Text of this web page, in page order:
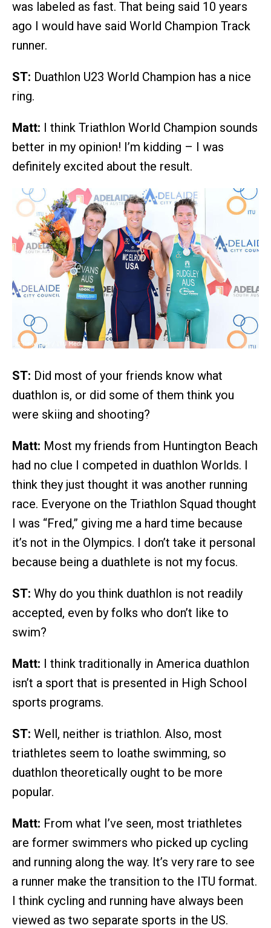
was labeled as fast. That being said 10 years
ago I would have said World Champion Track
runner.
ST: Duathlon U23 World Champion has a nice
ring.
Matt: I think Triathlon World Champion sounds
better in my opinion! I’m kidding – I was
definitely excited about the result.
ST: Did most of your friends know what
duathlon is, or did some of them think you
were skiing and shooting?
Matt: Most my friends from Huntington Beach
had no clue I competed in duathlon Worlds. I
think they just thought it was another running
race. Everyone on the Triathlon Squad thought
I was “Fred,” giving me a hard time because
it’s not in the Olympics. I don’t take it personal
because being a duathlete is not my focus.
ST: Why do you think duathlon is not readily
accepted, even by folks who don’t like to
swim?
Matt: I think traditionally in America duathlon
isn’t a sport that is presented in High School
sports programs.
ST: Well, neither is triathlon. Also, most
triathletes seem to loathe swimming, so
duathlon theoretically ought to be more
popular.
Matt: From what I’ve seen, most triathletes
are former swimmers who picked up cycling
and running along the way. It’s very rare to see
a runner make the transition to the ITU format.
I think cycling and running have always been
viewed as two separate sports in the US.